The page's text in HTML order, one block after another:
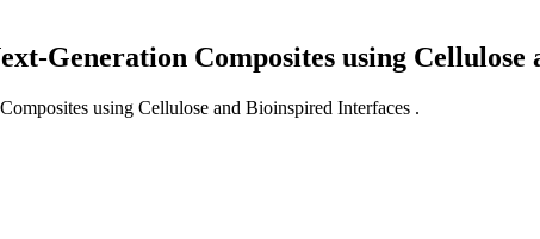
Generation Composites using
using Cellulose and Bioinspired Interfaces .